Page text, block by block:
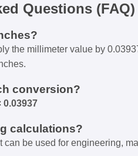
Questions (FAQ)
the millimeter value by
conversion?
0.03937
calculations?
be used for engineering,